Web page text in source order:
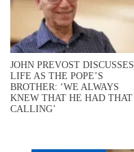
JOHN PREVOST DISCUSSES
LIFE AS THE POPE’S
BROTHER: ‘WE ALWAYS
KNEW THAT HE HAD THAT
CALLING’